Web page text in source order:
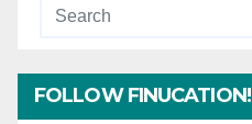
FOLLOW FINUCATION!